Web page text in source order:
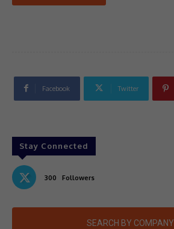
Facebook Twitter
Stay Connected
300 Followers
SEARCH BY COMPANY